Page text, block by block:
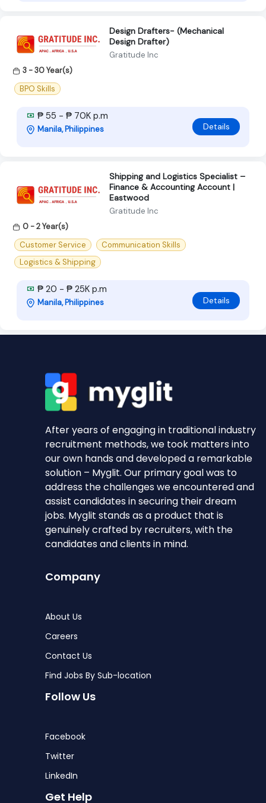
Design Drafters- (Mechanical
Design Drafter)
Gratitude Inc
3 - 30 Year(s)
BPO Skills
₱ 55 - ₱ 70K p.m
Manila, Philippines Details
Shipping and Logistics Specialist –
Finance & Accounting Account |
Eastwood
Gratitude Inc
0 - 2 Year(s)
Customer Service
Communication Skills
Logistics & Shipping
₱ 20 - ₱ 25K p.m
Manila, Philippines Details
After years of engaging in traditional industry
recruitment methods, we took matters into
our own hands and developed a remarkable
solution – Myglit. Our primary goal was to
address the challenges we encountered and
assist candidates in securing their dream
jobs. Myglit stands as a product that is
genuinely crafted by recruiters, with the
candidates and clients in mind.
Company
About Us
Careers
Contact Us
Find Jobs By Sub-location
Follow Us
Facebook
Twitter
LinkedIn
Get Help